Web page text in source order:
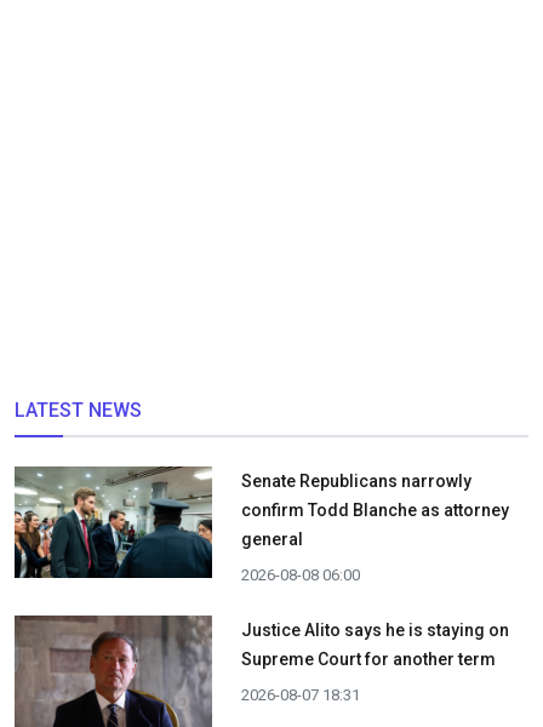
LATEST NEWS
Senate Republicans narrowly
confirm Todd Blanche as attorney
general
2026-08-08 06:00
Justice Alito says he is staying on
Supreme Court for another term
2026-08-07 18:31